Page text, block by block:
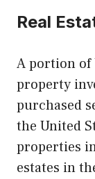
Real
A portion of
property
purchased
the United
properties
estates in